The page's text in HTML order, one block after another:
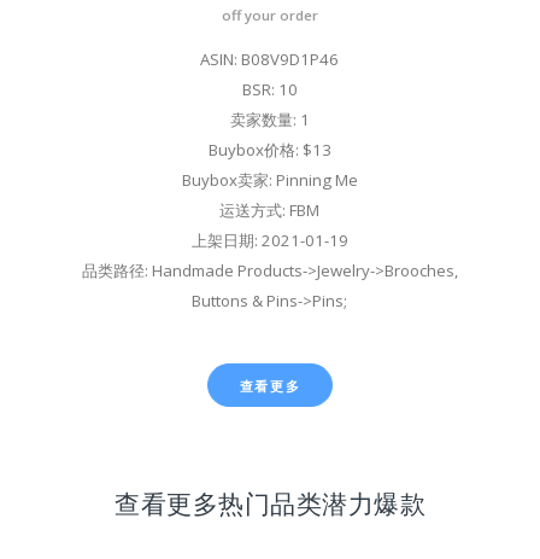
off your order
ASIN: B08V9D1P46
BSR: 10
卖家数量: 1
Buybox价格: $13
Buybox卖家: Pinning Me
运送方式: FBM
上架日期: 2021-01-19
品类路径: Handmade Products->Jewelry->Brooches,
Buttons & Pins->Pins;
查看更多
查看更多热门品类潜力爆款